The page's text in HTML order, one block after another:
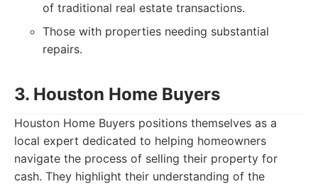
of traditional real estate transactions.
Those with properties needing substantial
repairs.
3. Houston Home Buyers
Houston Home Buyers positions themselves as a
local expert dedicated to helping homeowners
navigate the process of selling their property for
cash. They highlight their understanding of the